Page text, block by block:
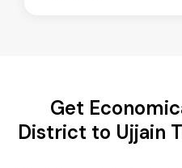
Get
District to Ujjain